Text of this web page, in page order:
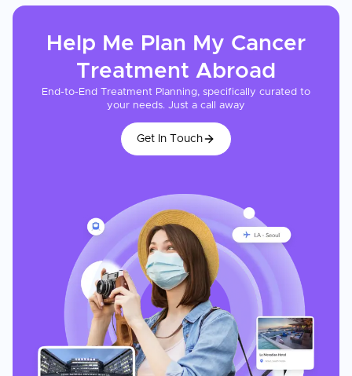
Help Me Plan My Cancer
Treatment Abroad
End-to-End Treatment Planning, specifically curated to
your needs. Just a call away
Get In Touch